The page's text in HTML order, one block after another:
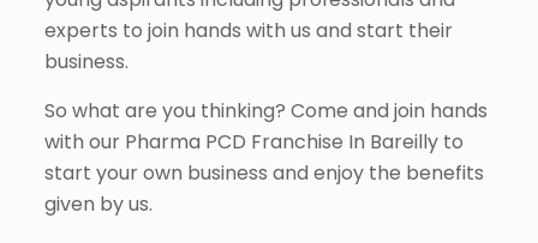
experts to join hands with us and start their
business.
So what are you thinking? Come and join hands
with our Pharma PCD Franchise In Bareilly to
start your own business and enjoy the benefits
given by us.